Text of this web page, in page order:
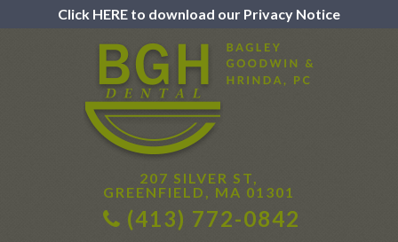
Click HERE to download our Privacy Notice
207 SILVER ST,
GREENFIELD, MA 01301
(413) 772-0842